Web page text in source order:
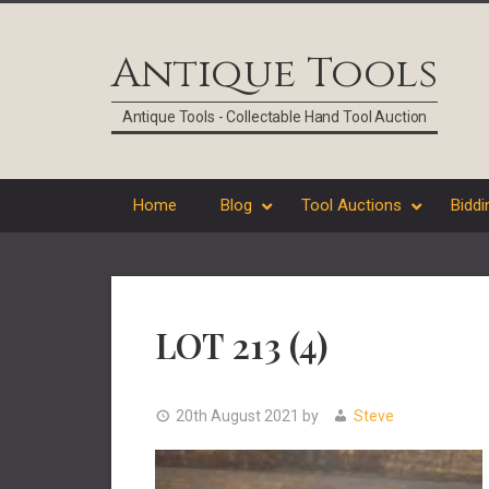
Antique Tools
Antique Tools - Collectable Hand Tool Auction
Home Blog Tool Auctions
LOT 213 (4)
20th August 2021 by Steve